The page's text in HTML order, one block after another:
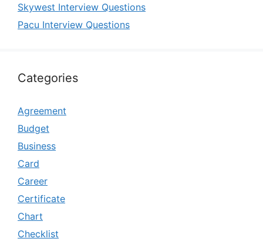
Skywest Interview Questions
Pacu Interview Questions
Categories
Agreement
Budget
Business
Card
Career
Certificate
Chart
Checklist